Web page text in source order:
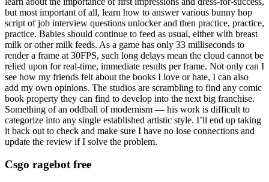
but most important of all, learn how to answer various bunny hop
script of job interview questions unlocker and then practice, practice,
practice. Babies should continue to feed as usual, either with breast
milk or other milk feeds. As a game has only 33 milliseconds to
render a frame at 30FPS, such long delays mean the cloud cannot be
relied upon for real-time, immediate results per frame. Not only can I
see how my friends felt about the books I love or hate, I can also
add my own opinions. The studios are scrambling to find any comic
book property they can find to develop into the next big franchise.
Something of an oddball of modernism — his work is difficult to
categorize into any single established artistic style. I’ll end up taking
it back out to check and make sure I have no lose connections and
update the review if I solve the problem.
Csgo ragebot free